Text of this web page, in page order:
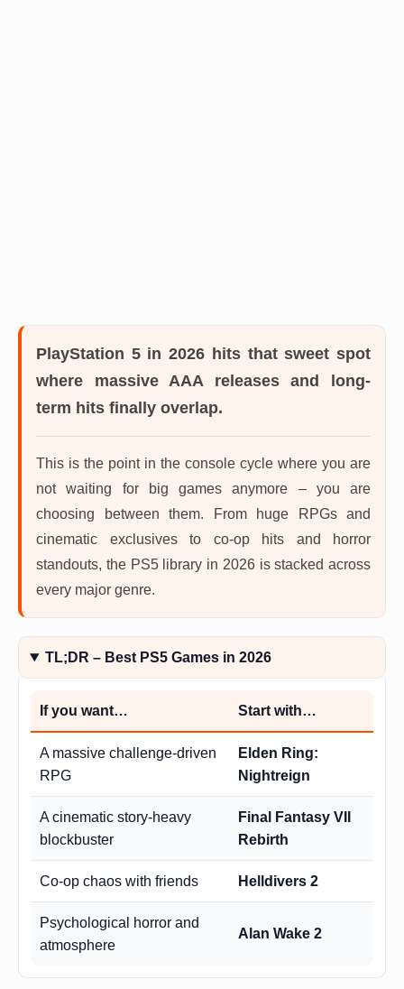
PlayStation 5 in 2026 hits that sweet spot
where massive AAA releases and long-
term hits finally overlap.
This is the point in the console cycle where you are
not waiting for big games anymore – you are
choosing between them. From huge RPGs and
cinematic exclusives to co-op hits and horror
standouts, the PS5 library in 2026 is stacked across
every major genre.
TL;DR – Best PS5 Games in 2026
If you want… Start with…
A massive challenge-driven
RPG
Elden Ring:
Nightreign
A cinematic story-heavy
blockbuster
Final Fantasy VII
Rebirth
Co-op chaos with friends Helldivers 2
Psychological horror and
atmosphere
Alan Wake 2